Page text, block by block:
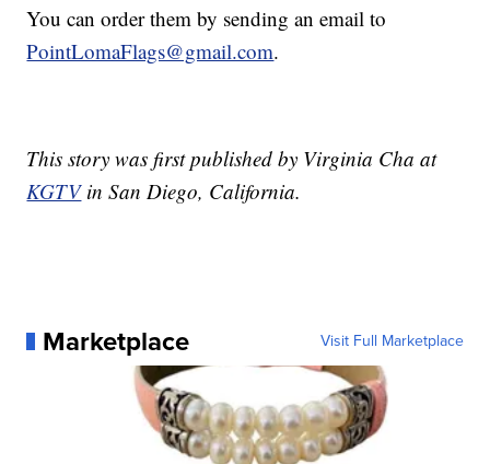
You can order them by sending an email to
PointLomaFlags@gmail.com.
This story was first published by Virginia Cha at
KGTVin San Diego, California.
Marketplace Visit Full Marketplace